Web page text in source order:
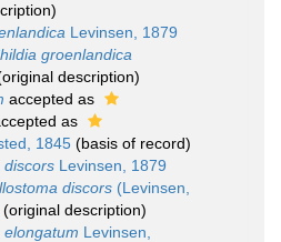
Levinsen, 1879
groenlandica
description)
accepted as
as
1845 (basis of record)
discors Levinsen, 1879
discors (Levinsen,
(original description)
Levinsen,